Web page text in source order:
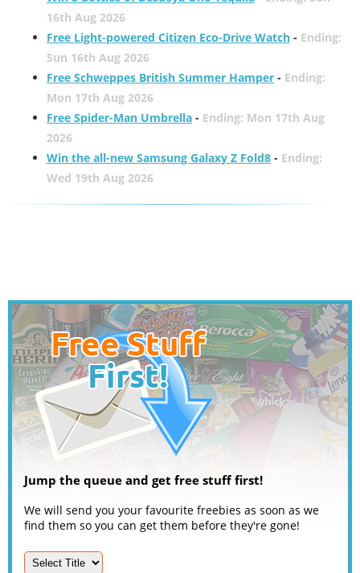
16th Aug 2026
Free Light-powered Citizen Eco-Drive Watch- Ending:
Sun 16th Aug 2026
Free Schweppes British Summer Hamper- Ending:
Mon 17th Aug 2026
Free Spider-Man Umbrella- Ending: Mon 17th Aug
2026
Win the all-new Samsung Galaxy Z Fold8- Ending:
Wed 19th Aug 2026
Jump the queue and get free stuff first!
We will send you your favourite freebies as soon as we
find them so you can get them before they're gone!